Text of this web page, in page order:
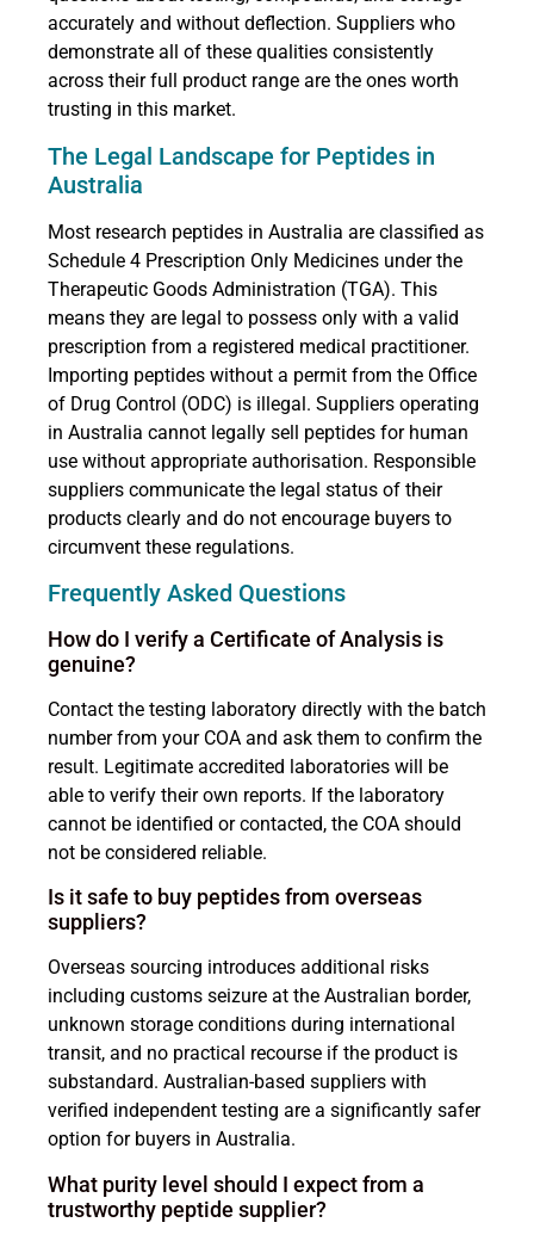
accurately and without deflection. Suppliers who
demonstrate all of these qualities consistently
across their full product range are the ones worth
trusting in this market.
The Legal Landscape for Peptides in
Australia
Most research peptides in Australia are classified as
Schedule 4 Prescription Only Medicines under the
Therapeutic Goods Administration (TGA). This
means they are legal to possess only with a valid
prescription from a registered medical practitioner.
Importing peptides without a permit from the Office
of Drug Control (ODC) is illegal. Suppliers operating
in Australia cannot legally sell peptides for human
use without appropriate authorisation. Responsible
suppliers communicate the legal status of their
products clearly and do not encourage buyers to
circumvent these regulations.
Frequently Asked Questions
How do I verify a Certificate of Analysis is
genuine?
Contact the testing laboratory directly with the batch
number from your COA and ask them to confirm the
result. Legitimate accredited laboratories will be
able to verify their own reports. If the laboratory
cannot be identified or contacted, the COA should
not be considered reliable.
Is it safe to buy peptides from overseas
suppliers?
Overseas sourcing introduces additional risks
including customs seizure at the Australian border,
unknown storage conditions during international
transit, and no practical recourse if the product is
substandard. Australian-based suppliers with
verified independent testing are a significantly safer
option for buyers in Australia.
What purity level should I expect from a
trustworthy peptide supplier?